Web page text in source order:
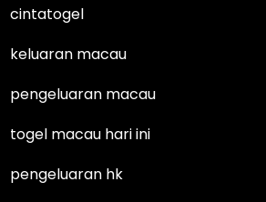
cintatogel
keluaran macau
pengeluaran macau
togel macau hari ini
pengeluaran hk